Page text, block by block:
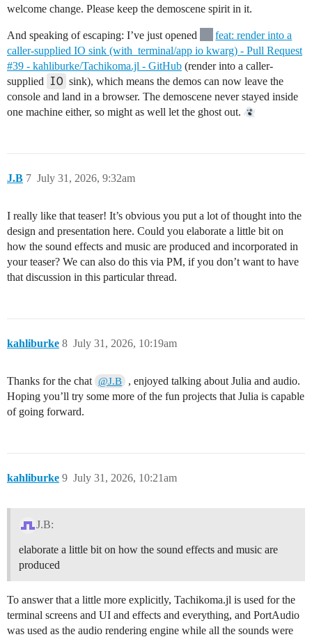
welcome change. Please keep the demoscene spirit in it.
And speaking of escaping: I’ve just opened
feat: render into a
caller-supplied IO sink (with_terminal/app io kwarg) - Pull Request
#39 - kahliburke/Tachikoma.jl - GitHub (render into a caller-
supplied
IO sink), which means the demos can now leave the
console and land in a browser. The demoscene never stayed inside
one machine either, so might as well let the ghost out.
J.B July 31, 2026, 9:32am
7
I really like that teaser! It’s obvious you put a lot of thought into the
design and presentation here. Could you elaborate a little bit on
how the sound effects and music are produced and incorporated in
your teaser? We can also do this via PM, if you don’t want to have
that discussion in this particular thread.
kahliburke July 31, 2026, 10:19am
8
Thanks for the chat @J.B
, enjoyed talking about Julia and audio.
Hoping you’ll try some more of the fun projects that Julia is capable
of going forward.
kahliburke July 31, 2026, 10:21am
9
J.B:
elaborate a little bit on how the sound effects and music are
produced
To answer that a little more explicitly, Tachikoma.jl is used for the
terminal screens and UI and effects and everything, and PortAudio
was used as the audio rendering engine while all the sounds were